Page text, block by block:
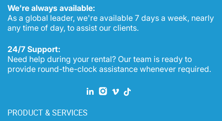
We're always available:
As a global leader, we're available 7 days a week, nearly
any time of day, to assist our clients.
24/7 Support:
Need help during your rental? Our team is ready to
provide round-the-clock assistance whenever required.
PRODUCT & SERVICES